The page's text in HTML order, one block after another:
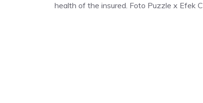
health of the insured. Foto Puzzle x Efek